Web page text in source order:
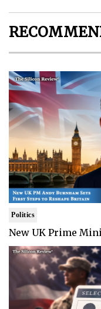
Politics
New UK Prime